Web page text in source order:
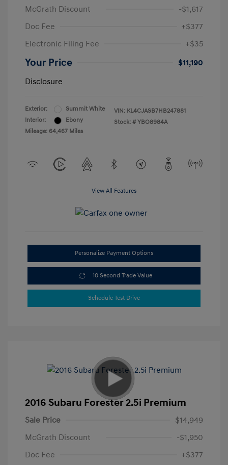
McGrath Discount
-$1,617
Doc Fee
+$377
Electronic Filing Fee
+$35
Your Price
$11,190
Disclosure
Exterior:
Summit White
Interior:
Ebony
Mileage: 64,467 Miles
VIN: KL4CJASB7HB247881
Stock: # YBO8984A
View All Features
Personalize Payment Options
10 Second Trade Value
Schedule Test Drive
2016 Subaru Forester 2.5i Premium
Sale Price
$14,949
McGrath Discount
-$1,950
Doc Fee
+$377